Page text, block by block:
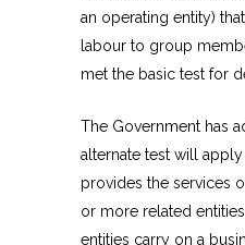
an operating entity)
labour to group
met the basic test for
The Government has
alternate test will
provides the services
or more related
entities carry on a